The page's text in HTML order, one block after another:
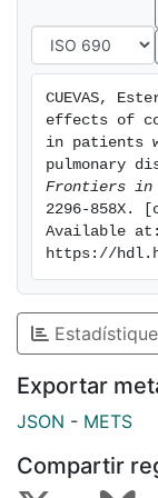
arterial
16.9) at 12
and IL-6 were
samples.
8 level
to treatment.
treatment in a
and frequent
gas exchange.
microorganism
inflammatory
as a predictor
treatment.
CUEVAS,
effects of
in patients
Frontiers in
2296-858X.
Available at:
https://
Exportar
JSON - METS
Compartir